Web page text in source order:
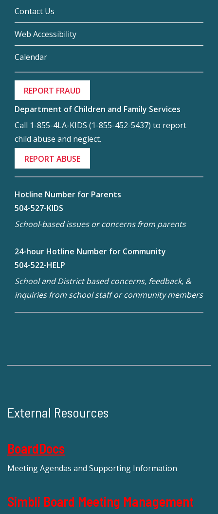
Contact Us
Web Accessibility
Calendar
REPORT FRAUD
Department of Children and Family Services
Call 1-855-4LA-KIDS (1-855-452-5437) to report
child abuse and neglect.
REPORT ABUSE
Hotline Number for Parents
504-527-KIDS
School-based issues or concerns from parents
24-hour Hotline Number for Community
504-522-HELP
School and District based concerns, feedback, &
inquiries from school staff or community members
External Resources
BoardDocs
Meeting Agendas and Supporting Information
Simbli Board Meeting Management